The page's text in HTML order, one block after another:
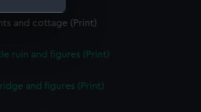
us
third-
and cottage (Print)
ruin and figures (Print)
and figures (Print)